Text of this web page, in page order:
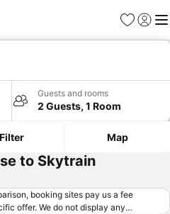
Favorites
Sign in
Guests and rooms
2 Guests, 1 Room
Filter Map
to Skytrain
booking sites pay us a fee
offer. We do not display any